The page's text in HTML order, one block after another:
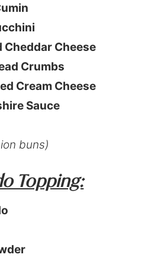
Cheddar Cheese
Crumbs
Cream Cheese
Sauce
buns)
Topping: